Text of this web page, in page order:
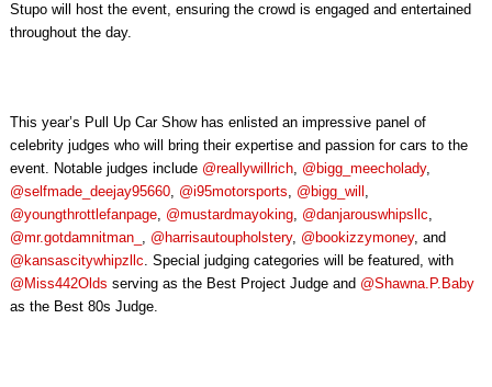
Stupowill host the event, ensuring the crowd is engaged and entertained
throughout the day.
This year’s Pull Up Car Show has enlisted an impressive panel of
celebrity judges who will bring their expertise and passion for cars to the
event. Notable judges include @reallywillrich, @bigg_meecholady,
@selfmade_deejay95660, @i95motorsports, @bigg_will ,
@youngthrottlefanpage, @mustardmayoking, @danjarouswhipsllc,
@mr.gotdamnitman_ , @harrisautoupholstery, @bookizzymoney, and
@kansascitywhipzllc. Special judging categories will be featured, with
@Miss442Olds serving as the Best Project Judge and @Shawna.P.Baby
as the Best 80s Judge.